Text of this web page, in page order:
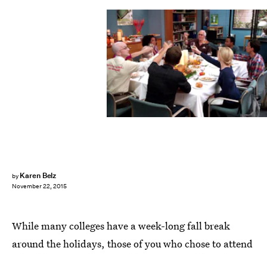
by Karen Belz
November 22, 2015
While many colleges have a week-long fall break
around the holidays, those of you who chose to attend